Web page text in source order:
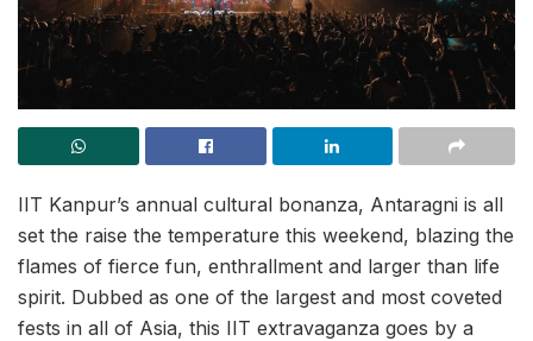
IIT Kanpur’s annual cultural bonanza, Antaragni is all
set the raise the temperature this weekend, blazing the
flames of fierce fun, enthrallment and larger than life
spirit. Dubbed as one of the largest and most coveted
fests in all of Asia, this IIT extravaganza goes by a